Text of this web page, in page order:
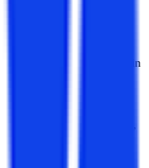
and subjects
and postgraduate
Syllabus & Subjects in
the syllabus, and
courses like BCA, B.Sc,
learning, etc.